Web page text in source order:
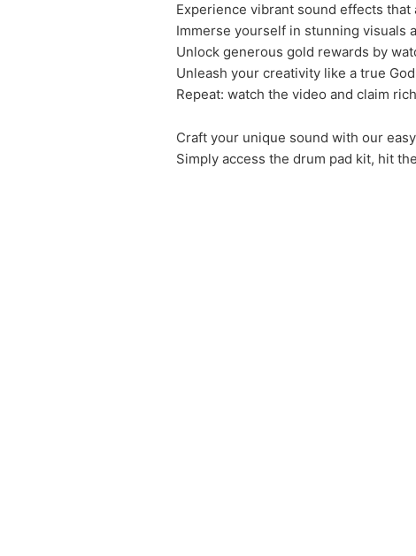
Experience vibrant sound effects that
Immerse yourself in stunning visuals
Unlock generous gold rewards by
Unleash your creativity like a true
Repeat: watch the video and claim
Craft your unique sound with our
Simply access the drum pad kit, hit